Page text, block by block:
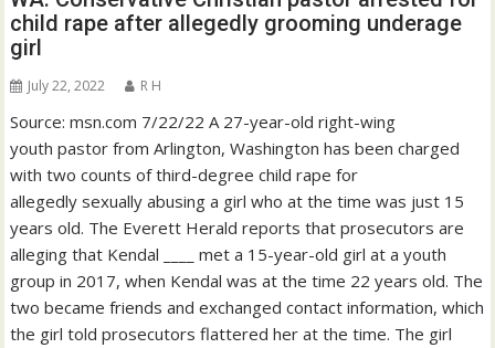
child rape after allegedly grooming underage
girl
July 22, 2022 R H
Source: msn.com 7/22/22 A 27-year-old right-wing
youth pastor from Arlington, Washington has been charged
with two counts of third-degree child rape for
allegedly sexually abusing a girl who at the time was just 15
years old. The Everett Herald reports that prosecutors are
alleging that Kendal ____ met a 15-year-old girl at a youth
group in 2017, when Kendal was at the time 22 years old. The
two became friends and exchanged contact information, which
the girl told prosecutors flattered her at the time. The girl